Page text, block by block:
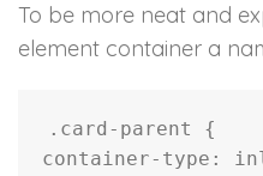
To be more neat and
element container a
.card-parent
{
container-type :